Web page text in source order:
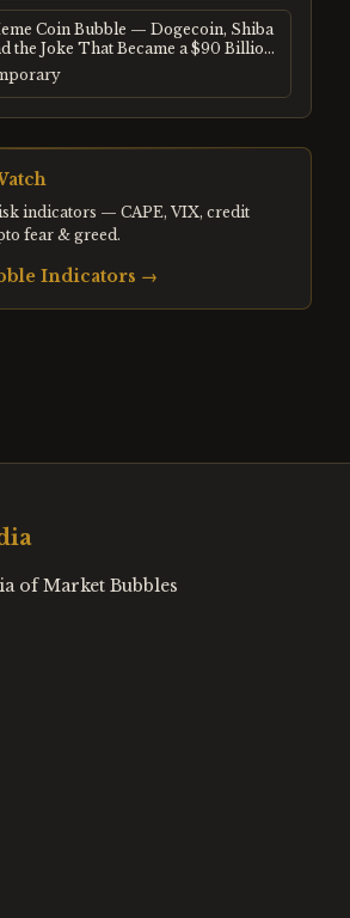
Coin Bubble — Dogecoin, Shiba
the Joke That Became a $90 Billion
indicators — CAPE, VIX, credit
fear & greed.
Indicators →
of Market Bubbles